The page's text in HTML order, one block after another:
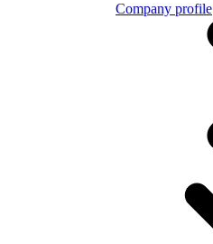
Company profile